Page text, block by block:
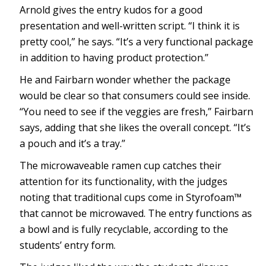
Arnold gives the entry kudos for a good
presentation and well-written script. “I think it is
pretty cool,” he says. “It’s a very functional package
in addition to having product protection.”
He and Fairbarn wonder whether the package
would be clear so that consumers could see inside.
“You need to see if the veggies are fresh,” Fairbarn
says, adding that she likes the overall concept. “It’s
a pouch and it’s a tray.”
The microwaveable ramen cup catches their
attention for its functionality, with the judges
noting that traditional cups come in Styrofoam™
that cannot be microwaved. The entry functions as
a bowl and is fully recyclable, according to the
students’ entry form.